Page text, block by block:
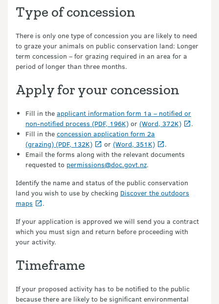
Type of concession
There is only one type of concession you are likely to need
to graze your animals on public conservation land: Longer
term concession – for grazing required in an area for a
period of longer than three months.
Apply for your concession
Fill in the applicant information form 1a – notified or
non-notified process (PDF, 196K) or (Word, 372K)
.
Fill in the concession application form 2a
(grazing) (PDF, 132K)
or (Word, 351K)
.
Email the forms along with the relevant documents
requested to permissions@doc.govt.nz.
Identify the name and status of the public conservation
land you wish to use by checking Discover the outdoors
maps
.
If your application is approved we will send you a contract
which you must sign and return before proceeding with
your activity.
Timeframe
If your proposed activity has to be notified to the public
because there are likely to be significant environmental